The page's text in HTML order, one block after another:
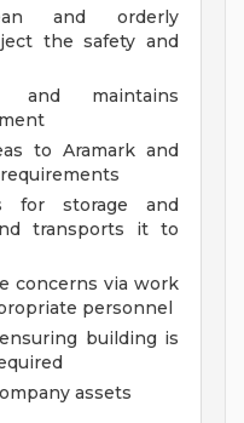
and orderly
the safety and
and maintains
to Aramark and
for storage and
transports it to
concerns via work
personnel
building is
assets